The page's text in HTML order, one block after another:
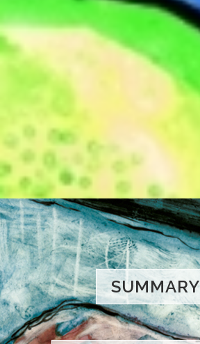
SUMMARY